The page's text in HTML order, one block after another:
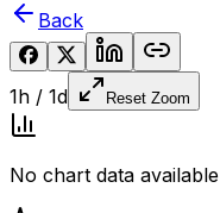
Back
1h / 1d Reset Zoom
No chart data available